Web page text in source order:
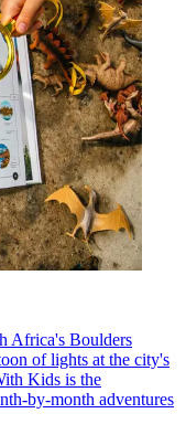
Africa's Boulders
of lights at the city's
Kids is the
by-month adventures